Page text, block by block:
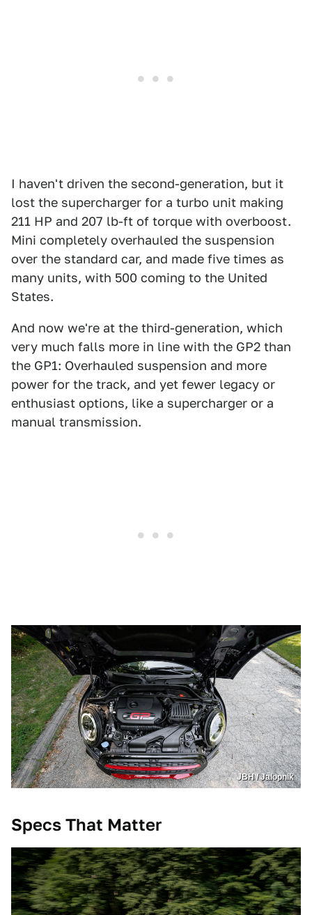
I haven't driven the second-generation, but it
lost the supercharger for a turbo unit making
211 HP and 207 lb-ft of torque with overboost.
Mini completely overhauled the suspension
over the standard car, and made five times as
many units, with 500 coming to the United
States.
And now we're at the third-generation, which
very much falls more in line with the GP2 than
the GP1: Overhauled suspension and more
power for the track, and yet fewer legacy or
enthusiast options, like a supercharger or a
manual transmission.
JBH / Jalopnik
Specs That Matter